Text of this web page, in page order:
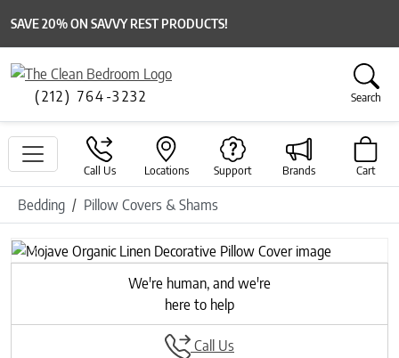
SAVE 20% ON SAVVY REST PRODUCTS!
(212) 764-3232 Search
Call Us Locations Support Brands Cart
Bedding Pillow Covers & Shams
Previous
Next
We're human, and we're
here to help
Call Us